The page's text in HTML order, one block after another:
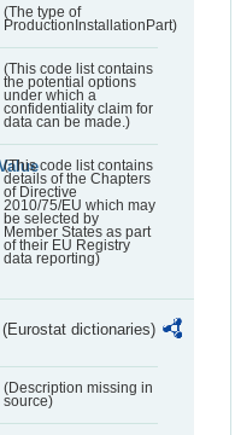
(The type of
ProductionInstallationPart)
(This code list contains
the potential options
under which a
confidentiality claim for
data can be made.)
(This code list contains
details of the Chapters
of Directive
2010/75/EU which may
be selected by
Member States as part
of their EU Registry
data reporting)
(Eurostat dictionaries)
(Description missing in
source)